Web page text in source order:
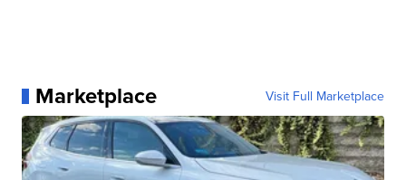
Marketplace Visit Full Marketplace